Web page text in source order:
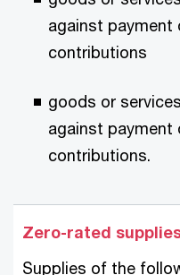
against payment
contributions
goods or
against payment
contributions.
Zero-rated
Supplies of the